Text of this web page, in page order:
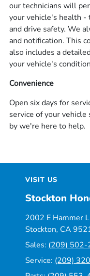
our technicians will
your vehicle's health -
and drive safety. We
and notification. This
also includes a
your vehicle's
Convenience
Open six days for
service of your
by we're here to help.
VISIT US
Stockton
2002 E Hammer
Stockton, CA
Sales: (209) 502-
Service: (209)